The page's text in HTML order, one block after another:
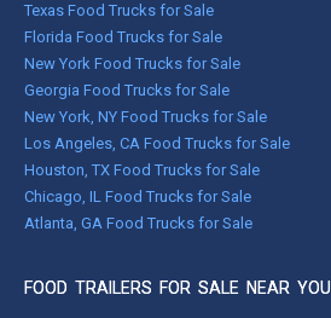
Texas Food Trucks for Sale
Florida Food Trucks for Sale
New York Food Trucks for Sale
Georgia Food Trucks for Sale
New York, NY Food Trucks for Sale
Los Angeles, CA Food Trucks for Sale
Houston, TX Food Trucks for Sale
Chicago, IL Food Trucks for Sale
Atlanta, GA Food Trucks for Sale
FOOD TRAILERS FOR SALE NEAR YOU